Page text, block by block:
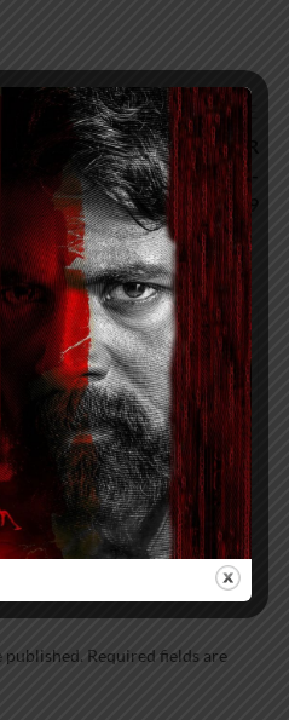
NEXT ARTICLE
Akshara Reddy WINNER
OF MISS SUPER GLOBE -
WORLD 2019
admin
all posts by admin →
published. Required fields are